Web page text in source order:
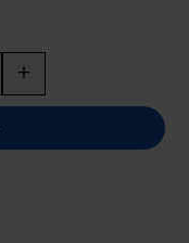
+